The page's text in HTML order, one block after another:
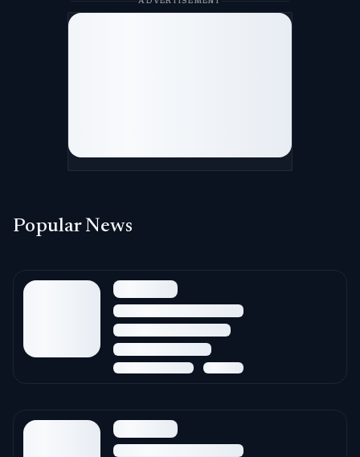
Popular News